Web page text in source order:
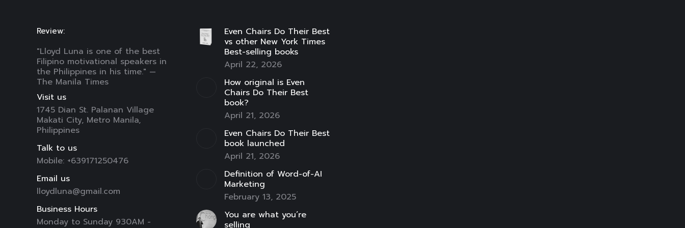
Review:
"Lloyd Luna is one of the best
Filipino motivational speakers in
the Philippines in his time." —
The Manila Times
Visit us
1745 Dian St. Palanan Village
Makati City, Metro Manila,
Philippines
Talk to us
Mobile: +639171250476
Email us
lloydluna@gmail.com
Business Hours
Monday to Sunday 930AM -
Even Chairs Do Their Best
vs other New York Times
Best-selling books
April 22, 2026
How original is Even
Chairs Do Their Best
book?
April 21, 2026
Even Chairs Do Their Best
book launched
April 21, 2026
Definition of Word-of-AI
Marketing
February 13, 2025
You are what you’re
selling